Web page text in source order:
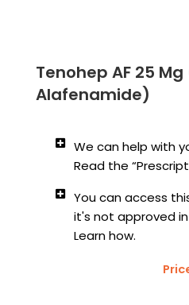
Tenohep AF 25
Alafenamide)
We can help with
Read the
You can access
it's not approved
Learn how.